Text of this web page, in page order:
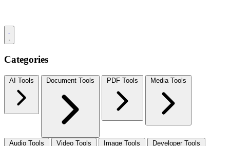
Categories
AI Tools Document Tools PDF Tools Media Tools
Audio Tools Video Tools Image Tools Developer Tools